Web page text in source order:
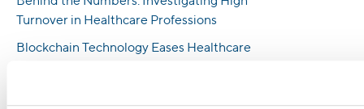
Turnover in Healthcare Professions
Blockchain Technology Eases Healthcare